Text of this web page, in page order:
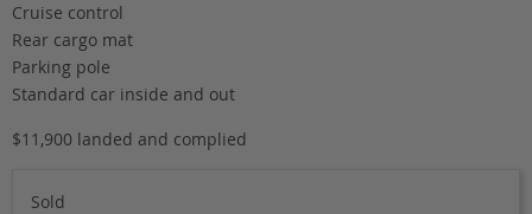
Cruise control
Rear cargo mat
Parking pole
Standard car inside and out
$11,900 landed and complied
Sold